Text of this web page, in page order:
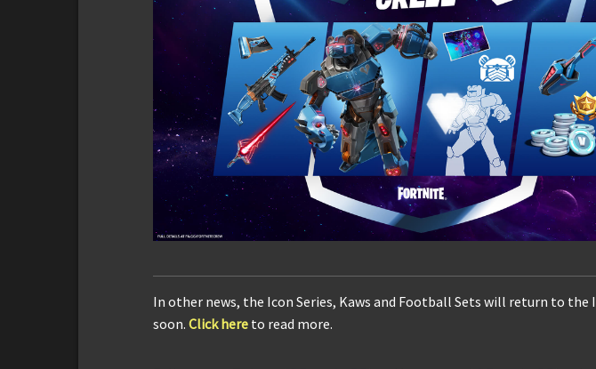
In other news, the Icon Series, Kaws and Football Sets will return to the
soon. Click here to read more.